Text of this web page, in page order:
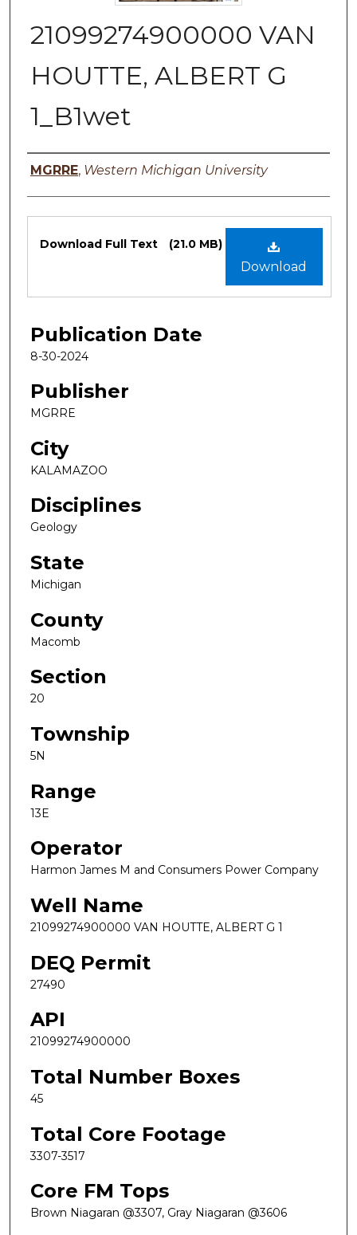
21099274900000 VAN
HOUTTE, ALBERT G
1_B1wet
Authors
MGRRE, Western Michigan University
Files
Download
Download Full Text (21.0 MB)
Publication Date
8-30-2024
Publisher
MGRRE
City
KALAMAZOO
Disciplines
Geology
State
Michigan
County
Macomb
Section
20
Township
5N
Range
13E
Operator
Harmon James M and Consumers Power Company
Well Name
21099274900000 VAN HOUTTE, ALBERT G 1
DEQ Permit
27490
API
21099274900000
Total Number Boxes
45
Total Core Footage
3307-3517
Core FM Tops
Brown Niagaran @3307, Gray Niagaran @3606